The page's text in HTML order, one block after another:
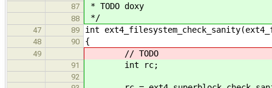
87 * TODO doxy
88 */
47 89 int
48 90 {
49 // TODO
91 int rc;
92